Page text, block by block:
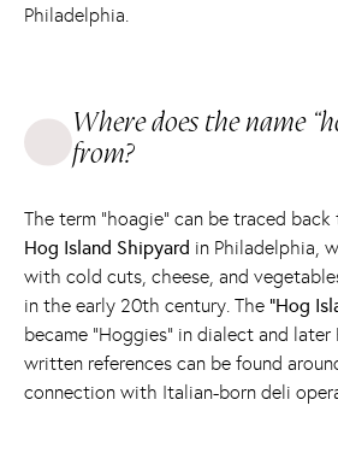
Philadelphia.
Where does the name
from?
The term “hoagie” can be traced
Hog Island Shipyard in Philadelphia,
with cold cuts, cheese, and
in the early 20th century. The “Hog
became “Hoggies” in dialect and
written references can be found
connection with Italian-born deli